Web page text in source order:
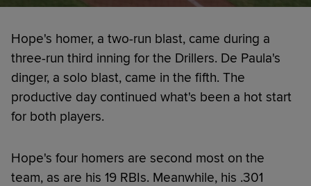
Hope's homer, a two-run blast, came during a
three-run third inning for the Drillers. De Paula's
dinger, a solo blast, came in the fifth. The
productive day continued what's been a hot start
for both players.
Hope's four homers are second most on the
team, as are his 19 RBIs. Meanwhile, his .301